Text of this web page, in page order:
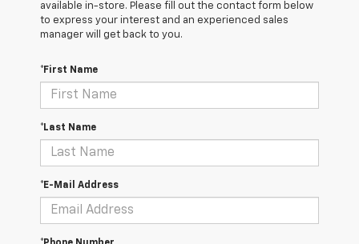
available in-store. Please fill out the contact form below
to express your interest and an experienced sales
manager will get back to you.
*First Name
*Last Name
*E-Mail Address